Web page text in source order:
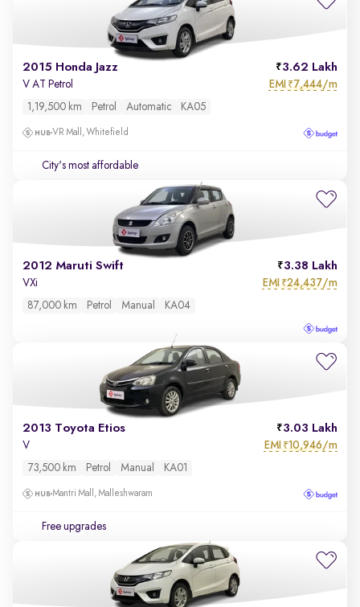
2015 Honda Jazz 3.62 Lakh
V AT Petrol EMI ₹7,444/m
1,19,500 km Petrol Automatic KA05
VR Mall, Whitefield
City's most affordable
2012 Maruti Swift 3.38 Lakh
VXi EMI ₹24,437/m
87,000 km Petrol Manual KA04
2013 Toyota Etios 3.03 Lakh
V EMI ₹10,946/m
73,500 km Petrol Manual KA01
Mantri Mall, Malleshwaram
Free upgrades